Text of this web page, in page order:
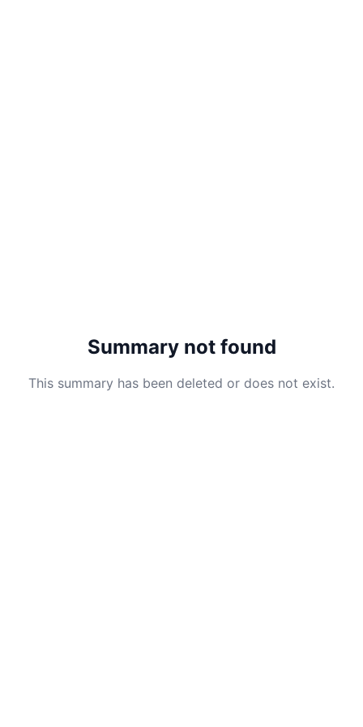
Summary not found
This summary has been deleted or does not exist.